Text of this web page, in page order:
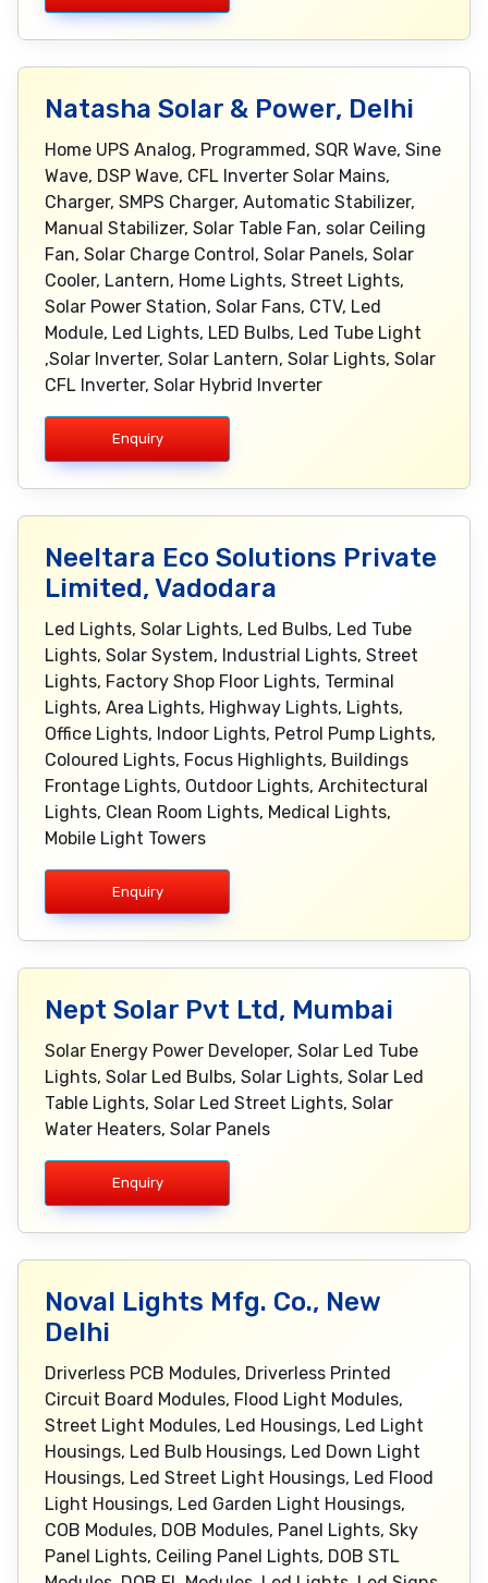
Natasha Solar & Power, Delhi
Home UPS Analog, Programmed, SQR Wave, Sine
Wave, DSP Wave, CFL Inverter Solar Mains,
Charger, SMPS Charger, Automatic Stabilizer,
Manual Stabilizer, Solar Table Fan, solar Ceiling
Fan, Solar Charge Control, Solar Panels, Solar
Cooler, Lantern, Home Lights, Street Lights,
Solar Power Station, Solar Fans, CTV, Led
Module, Led Lights, LED Bulbs, Led Tube Light
,Solar Inverter, Solar Lantern, Solar Lights, Solar
CFL Inverter, Solar Hybrid Inverter
Enquiry
Neeltara Eco Solutions Private
Limited, Vadodara
Led Lights, Solar Lights, Led Bulbs, Led Tube
Lights, Solar System, Industrial Lights, Street
Lights, Factory Shop Floor Lights, Terminal
Lights, Area Lights, Highway Lights, Lights,
Office Lights, Indoor Lights, Petrol Pump Lights,
Coloured Lights, Focus Highlights, Buildings
Frontage Lights, Outdoor Lights, Architectural
Lights, Clean Room Lights, Medical Lights,
Mobile Light Towers
Enquiry
Nept Solar Pvt Ltd, Mumbai
Solar Energy Power Developer, Solar Led Tube
Lights, Solar Led Bulbs, Solar Lights, Solar Led
Table Lights, Solar Led Street Lights, Solar
Water Heaters, Solar Panels
Enquiry
Noval Lights Mfg. Co., New
Delhi
Driverless PCB Modules, Driverless Printed
Circuit Board Modules, Flood Light Modules,
Street Light Modules, Led Housings, Led Light
Housings, Led Bulb Housings, Led Down Light
Housings, Led Street Light Housings, Led Flood
Light Housings, Led Garden Light Housings,
COB Modules, DOB Modules, Panel Lights, Sky
Panel Lights, Ceiling Panel Lights, DOB STL